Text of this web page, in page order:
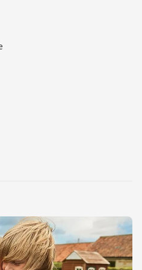
of pubs, shops, and a
approximately ½ mile